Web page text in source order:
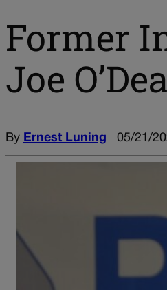
Former
Joe
By Ernest Luning 05/21/